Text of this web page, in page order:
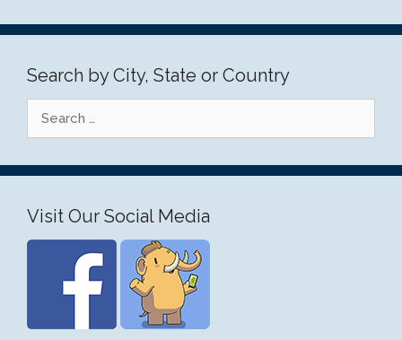
Search by City, State or Country
for:
Visit Our Social Media